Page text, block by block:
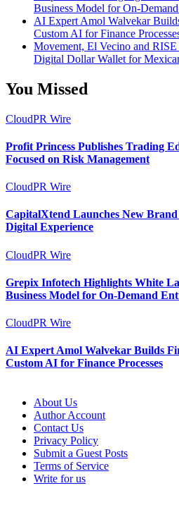
Business Model for On-
AI Expert Amol Walvekar
Custom AI for Finance
Movement, El Vecino and
Digital Dollar Wallet for
You Missed
CloudPR Wire
Profit Princess Publishes Trading
Focused on Risk Management
CloudPR Wire
CapitalXtend Launches New
Digital Experience
CloudPR Wire
Grepix Infotech Highlights White
Business Model for On-Demand
CloudPR Wire
AI Expert Amol Walvekar Builds
Custom AI for Finance Processes
About Us
Author Account
Contact Us
Privacy Policy
Submit a Guest Posts
Terms of Service
Write for us